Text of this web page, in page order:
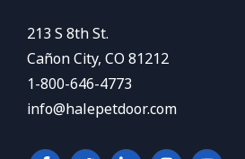
213 S 8th St.
Cañon City, CO 81212
1-800-646-4773
info@halepetdoor.com